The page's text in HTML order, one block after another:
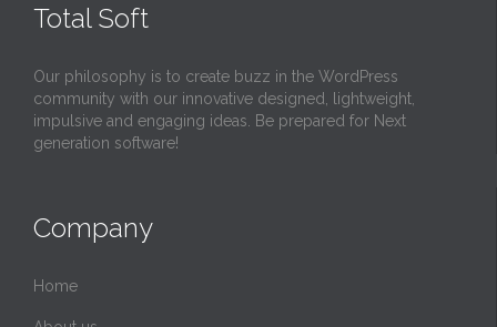
Total Soft
Our philosophy is to create buzz in the WordPress
community with our innovative designed, lightweight,
impulsive and engaging ideas. Be prepared for Next
generation software!
Company
Home